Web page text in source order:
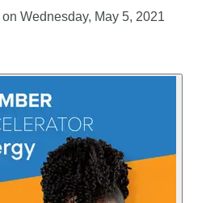
on Wednesday, May 5, 2021